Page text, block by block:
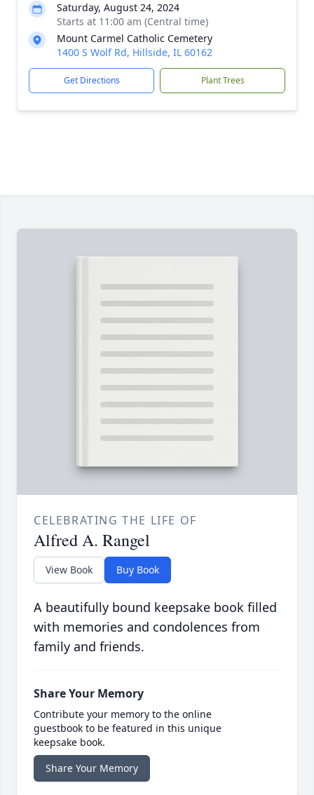
Saturday, August 24, 2024
Starts at 11:00 am (Central time)
Mount Carmel Catholic Cemetery
1400 S Wolf Rd, Hillside, IL 60162
Get Directions Plant Trees
CELEBRATING THE LIFE OF
Alfred A. Rangel
View Book Buy Book
A beautifully bound keepsake book filled
with memories and condolences from
family and friends.
Share Your Memory
Contribute your memory to the online
guestbook to be featured in this unique
keepsake book.
Share Your Memory